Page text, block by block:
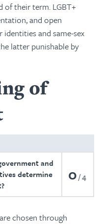
of their term. LGBT+
and open
and same-sex
latter punishable by
of
and
determine
0 4
chosen through